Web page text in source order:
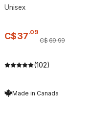
Unisex
C$37.09
C$69.99
(102)
Made in Canada